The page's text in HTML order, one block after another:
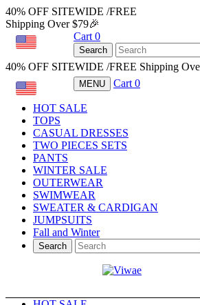
40% OFF SITEWIDE /FREE
Shipping Over $79🎉
Cart 0
Search
40% OFF SITEWIDE /FREE Shipping
MENU Cart 0
HOT SALE
TOPS
CASUAL DRESSES
TWO PIECES SETS
PANTS
WINTER SALE
OUTERWEAR
SWIMWEAR
SWEATER & CARDIGAN
JUMPSUITS
Fall and Winter
Search